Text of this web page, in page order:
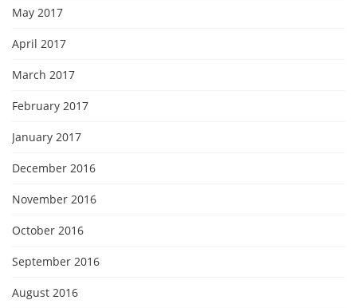
May 2017
April 2017
March 2017
February 2017
January 2017
December 2016
November 2016
October 2016
September 2016
August 2016